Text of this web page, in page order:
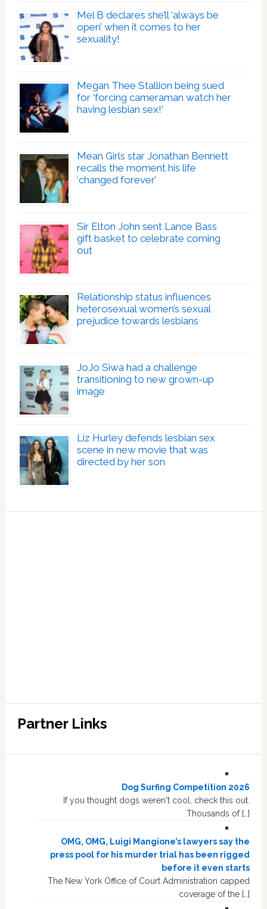
Mel B declares she’ll ‘always be
open’ when it comes to her
sexuality!
Megan Thee Stallion being sued
for ‘forcing cameraman watch her
having lesbian sex!’
Mean Girls star Jonathan Bennett
recalls the moment his life
‘changed forever’
Sir Elton John sent Lance Bass
gift basket to celebrate coming
out
Relationship status influences
heterosexual women’s sexual
prejudice towards lesbians
JoJo Siwa had a challenge
transitioning to new grown-up
image
Liz Hurley defends lesbian sex
scene in new movie that was
directed by her son
Partner Links
Dog Surfing Competition 2026
If you thought dogs weren't cool, check this out.
Thousands of […]
OMG, OMG, Luigi Mangione’s lawyers say the
press pool for his murder trial has been rigged
before it even starts
The New York Office of Court Administration capped
coverage of the […]